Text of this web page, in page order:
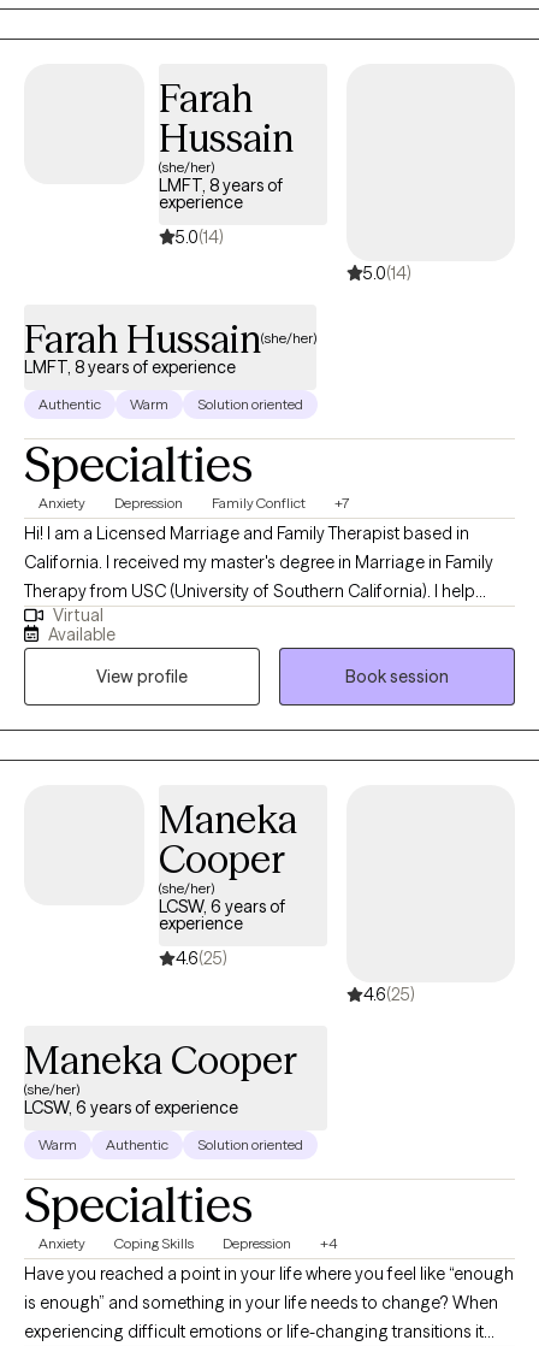
Farah
Hussain
(she/her)
LMFT, 8 years of
experience
5.0(14)
5.0(14)
Farah Hussain(she/her)
LMFT, 8 years of experience
Authentic Warm Solution oriented
Specialties
Anxiety Depression Family Conflict +7
Hi! I am a Licensed Marriage and Family Therapist based in
California. I received my master's degree in Marriage in Family
Therapy from USC (University of Southern California). I help
adults navigate conflicts that may arise from cultural
differences, such as generational gaps, cultural identity,
family/relationship issues, and cultural/societal pressures by
helping you utilize your values and goals to reconcile dilemmas
and maintaining healthy relationships with yourself and others. I
also help adults experiencing depression and anxiety by helping
develop and utilize tools to reduce anxiety, depression, and
stress that impact your day to day life.
Virtual
Available
View profile
Book session
Maneka
Cooper
(she/her)
LCSW, 6 years of
experience
4.6(25)
4.6(25)
Maneka Cooper
(she/her)
LCSW, 6 years of experience
Warm Authentic Solution oriented
Specialties
Anxiety Coping Skills Depression +4
Have you reached a point in your life where you feel like “enough
is enough” and something in your life needs to change? When
experiencing difficult emotions or life-changing transitions it